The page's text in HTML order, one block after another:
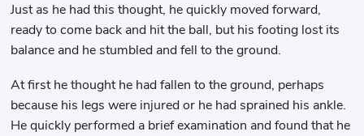
Just as he had this thought, he quickly moved forward,
ready to come back and hit the ball, but his footing lost its
balance and he stumbled and fell to the ground.
At first he thought he had fallen to the ground, perhaps
because his legs were injured or he had sprained his ankle.
He quickly performed a brief examination and found that he